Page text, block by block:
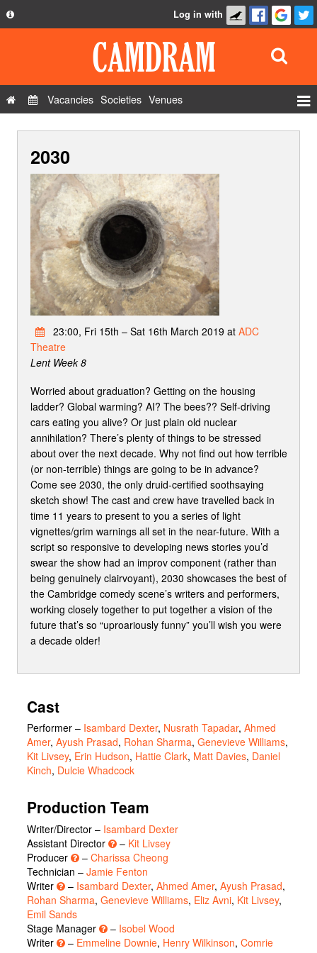
Privacy Policy
Contact Us
Log in with
Vacancies Societies Venues
2030
23:00, Fri 15th – Sat 16th March 2019 at ADC
Theatre
Lent Week 8
Worried about graduation? Getting on the housing
ladder? Global warming? AI? The bees?? Self-driving
cars eating you alive? Or just plain old nuclear
annihilation? There’s plenty of things to be stressed
about over the next decade. Why not find out how terrible
(or non-terrible) things are going to be in advance?
Come see 2030, the only druid-certified soothsaying
sketch show! The cast and crew have travelled back in
time 11 years to present to you a series of light
vignettes/grim warnings all set in the near-future. With a
script so responsive to developing news stories you’d
swear the show had an improv component (rather than
being genuinely clairvoyant), 2030 showcases the best of
the Cambridge comedy scene’s writers and performers,
working closely together to put together a vision of the
future that’s so “uproariously funny” you’ll wish you were
a decade older!
Cast
Performer – Isambard Dexter, Nusrath Tapadar, Ahmed
Amer, Ayush Prasad, Rohan Sharma, Genevieve Williams,
Kit Livsey, Erin Hudson, Hattie Clark, Matt Davies, Daniel
Kinch, Dulcie Whadcock
Production Team
Writer/Director – Isambard Dexter
Assistant Director
– Kit Livsey
Producer
– Charissa Cheong
Technician – Jamie Fenton
Writer
– Isambard Dexter, Ahmed Amer, Ayush Prasad,
Rohan Sharma, Genevieve Williams, Eliz Avni, Kit Livsey,
Emil Sands
Stage Manager
– Isobel Wood
Writer
– Emmeline Downie, Henry Wilkinson, Comrie